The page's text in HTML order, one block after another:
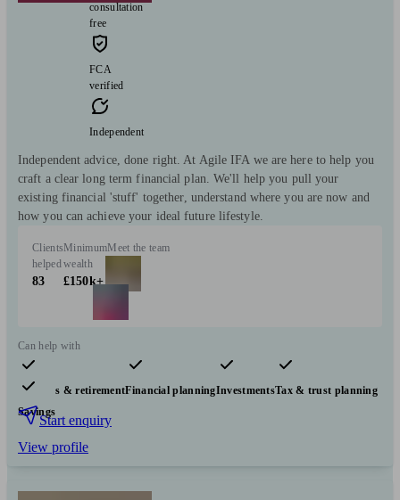
consultation
free
FCA
verified
Independent
Independent advice, done right. At Agile IFA we are here to help you
craft a clear long term financial plan. We'll help you pull your
existing financial 'stuff' together, understand where you are now and
how you can achieve your ideal future lifestyle.
Clients
helped
83
Minimum
wealth
£150k+
Meet the team
Can help with
Pensions & retirementFinancial planningInvestmentsTax & trust planning
Savings
Start enquiry
View profile